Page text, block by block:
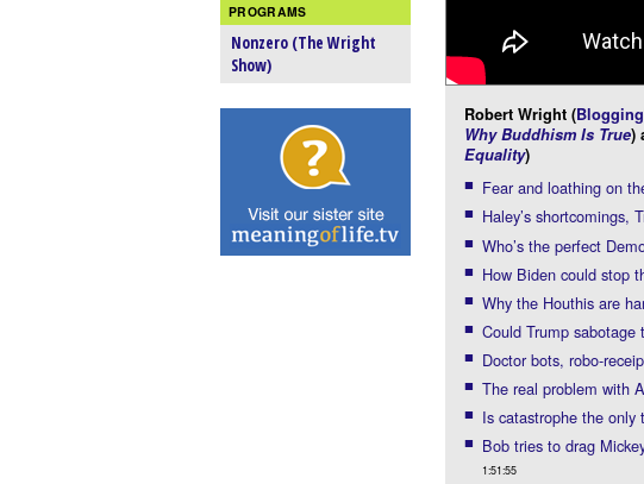
PROGRAMS
Nonzero (The Wright
Show)
Robert Wright (
Why Buddhism Is True)
Equality)
Fear and loathing on
Haley’s shortcomings,
Who’s the perfect
How Biden could stop
Why the Houthis are
Could Trump sabotage
Doctor bots, robo-
The real problem with
Is catastrophe the
Bob tries to drag
1:51:55